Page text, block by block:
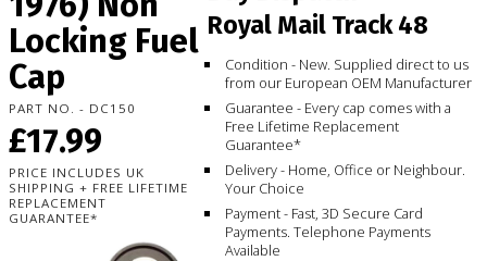
Locking Fuel
Cap
PART NO. - DC150
£17.99
PRICE INCLUDES UK
SHIPPING + FREE LIFETIME
REPLACEMENT
GUARANTEE*
Royal Mail Track 48
Condition - New. Supplied direct to us
from our European OEM Manufacturer
Guarantee - Every cap comes with a
Free Lifetime Replacement
Guarantee*
Delivery - Home, Office or Neighbour.
Your Choice
Payment - Fast, 3D Secure Card
Payments. Telephone Payments
Available